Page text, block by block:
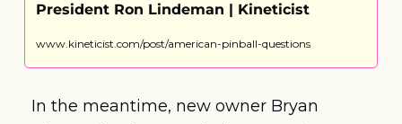
President Ron Lindeman | Kineticist
www.kineticist.com/post/american-pinball-questions
In the meantime, new owner Bryan